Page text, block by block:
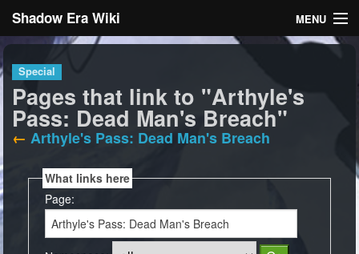
Shadow Era Wiki MENU
General information
Rules
Search
Special
Pages that link to "Arthyle's
Pass: Dead Man's Breach"
← Arthyle's Pass: Dead Man's Breach
What links here
Page: